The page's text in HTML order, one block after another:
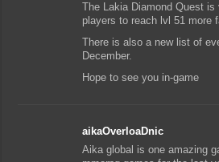
The Lakia Diamond Quest
players to reach lvl 51 more
There is also a new list of
December.
Hope to see you in-game
aikaOverloaDnic
Aika global is one amazing